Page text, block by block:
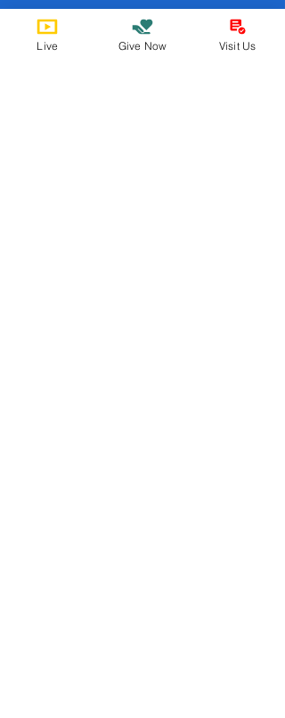
Live Give Now Visit Us